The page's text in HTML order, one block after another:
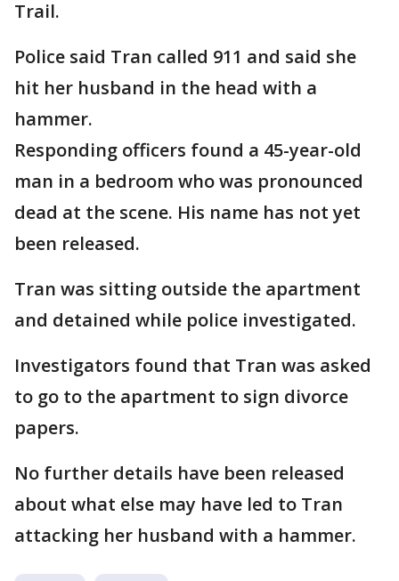
Trail.
Police said Tran called 911 and said she
hit her husband in the head with a
hammer.
Responding officers found a 45-year-old
man in a bedroom who was pronounced
dead at the scene. His name has not yet
been released.
Tran was sitting outside the apartment
and detained while police investigated.
Investigators found that Tran was asked
to go to the apartment to sign divorce
papers.
No further details have been released
about what else may have led to Tran
attacking her husband with a hammer.